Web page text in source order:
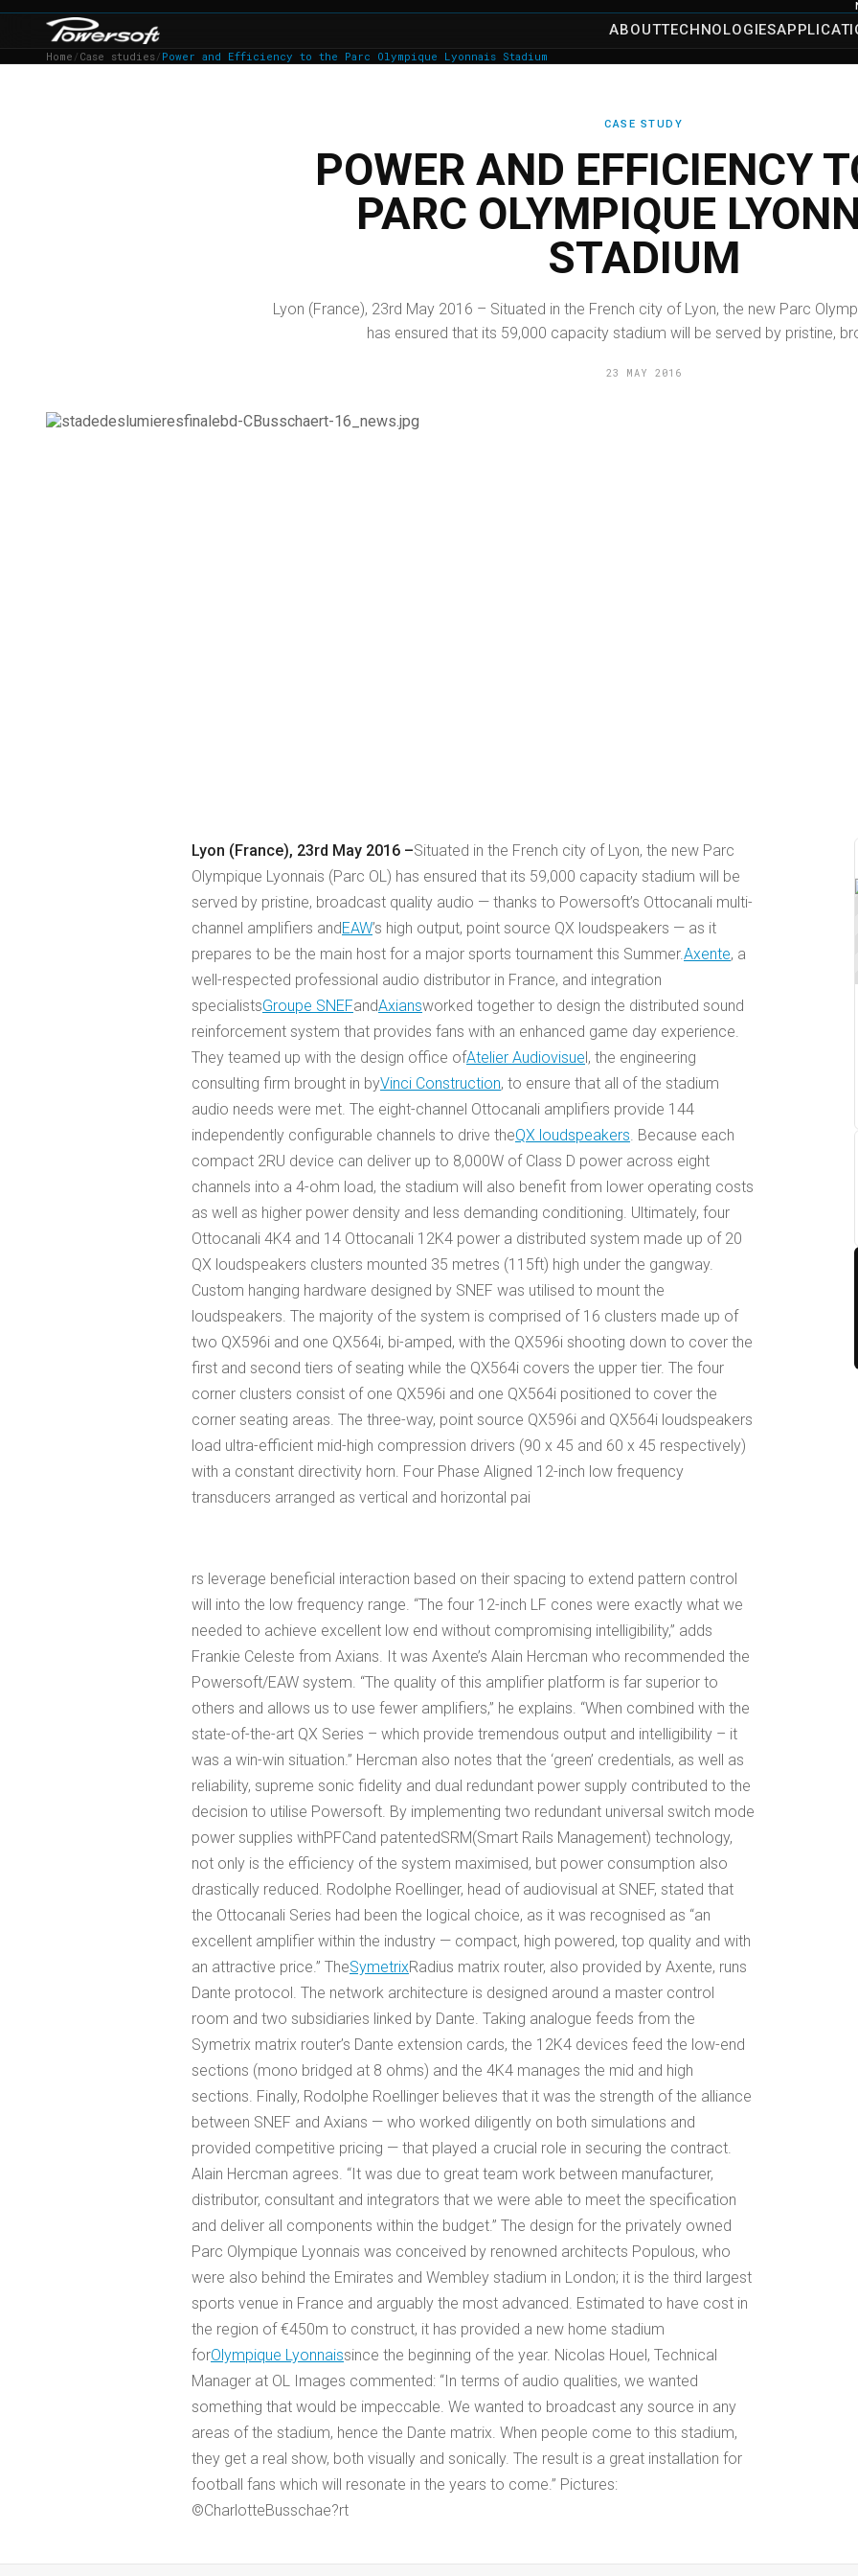
ABOUTTECHNOLOGIES
Home / Case studies/ Power and Efficiency to the Parc Olympique Lyonnais Stadium
CASE STUDY
POWER AND EFFICIENCY
PARC OLYMPIQUE
STADIUM
Lyon (France), 23rd May 2016 – Situated in the French city of Lyon, the new Parc
has ensured that its 59,000 capacity stadium will be served by pristine,
23 MAY 2016
Lyon (France), 23rd May 2016 –Situated in the French city of Lyon, the new Parc
Olympique Lyonnais (Parc OL) has ensured that its 59,000 capacity stadium will be
served by pristine, broadcast quality audio — thanks to Powersoft’s Ottocanali multi-
channel amplifiers andEAW’s high output, point source QX loudspeakers — as it
prepares to be the main host for a major sports tournament this Summer.Axente, a
well-respected professional audio distributor in France, and integration
specialistsGroupe SNEFandAxiansworked together to design the distributed sound
reinforcement system that provides fans with an enhanced game day experience.
They teamed up with the design office ofAtelier Audiovisuel, the engineering
consulting firm brought in byVinci Construction, to ensure that all of the stadium
audio needs were met. The eight-channel Ottocanali amplifiers provide 144
independently configurable channels to drive theQX loudspeakers. Because each
compact 2RU device can deliver up to 8,000W of Class D power across eight
channels into a 4-ohm load, the stadium will also benefit from lower operating costs
as well as higher power density and less demanding conditioning. Ultimately, four
Ottocanali 4K4 and 14 Ottocanali 12K4 power a distributed system made up of 20
QX loudspeakers clusters mounted 35 metres (115ft) high under the gangway.
Custom hanging hardware designed by SNEF was utilised to mount the
loudspeakers. The majority of the system is comprised of 16 clusters made up of
two QX596i and one QX564i, bi-amped, with the QX596i shooting down to cover the
first and second tiers of seating while the QX564i covers the upper tier. The four
corner clusters consist of one QX596i and one QX564i positioned to cover the
corner seating areas. The three-way, point source QX596i and QX564i loudspeakers
load ultra-efficient mid-high compression drivers (90 x 45 and 60 x 45 respectively)
with a constant directivity horn. Four Phase Aligned 12-inch low frequency
transducers arranged as vertical and horizontal pai
rs leverage beneficial interaction based on their spacing to extend pattern control
will into the low frequency range. “The four 12-inch LF cones were exactly what we
needed to achieve excellent low end without compromising intelligibility,” adds
Frankie Celeste from Axians. It was Axente’s Alain Hercman who recommended the
Powersoft/EAW system. “The quality of this amplifier platform is far superior to
others and allows us to use fewer amplifiers,” he explains. “When combined with the
state-of-the-art QX Series – which provide tremendous output and intelligibility – it
was a win-win situation.” Hercman also notes that the ‘green’ credentials, as well as
reliability, supreme sonic fidelity and dual redundant power supply contributed to the
decision to utilise Powersoft. By implementing two redundant universal switch mode
power supplies withPFCand patentedSRM(Smart Rails Management) technology,
not only is the efficiency of the system maximised, but power consumption also
drastically reduced. Rodolphe Roellinger, head of audiovisual at SNEF, stated that
the Ottocanali Series had been the logical choice, as it was recognised as “an
excellent amplifier within the industry — compact, high powered, top quality and with
an attractive price.” TheSymetrixRadius matrix router, also provided by Axente, runs
Dante protocol. The network architecture is designed around a master control
room and two subsidiaries linked by Dante. Taking analogue feeds from the
Symetrix matrix router’s Dante extension cards, the 12K4 devices feed the low-end
sections (mono bridged at 8 ohms) and the 4K4 manages the mid and high
sections. Finally, Rodolphe Roellinger believes that it was the strength of the alliance
between SNEF and Axians — who worked diligently on both simulations and
provided competitive pricing — that played a crucial role in securing the contract.
Alain Hercman agrees. “It was due to great team work between manufacturer,
distributor, consultant and integrators that we were able to meet the specification
and deliver all components within the budget.” The design for the privately owned
Parc Olympique Lyonnais was conceived by renowned architects Populous, who
were also behind the Emirates and Wembley stadium in London; it is the third largest
sports venue in France and arguably the most advanced. Estimated to have cost in
the region of €450m to construct, it has provided a new home stadium
forOlympique Lyonnaissince the beginning of the year. Nicolas Houel, Technical
Manager at OL Images commented: “In terms of audio qualities, we wanted
something that would be impeccable. We wanted to broadcast any source in any
areas of the stadium, hence the Dante matrix. When people come to this stadium,
they get a real show, both visually and sonically. The result is a great installation for
football fans which will resonate in the years to come.” Pictures:
©CharlotteBusschae?rt